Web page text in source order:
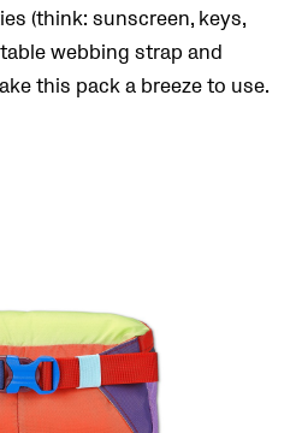
(think: sunscreen, keys,
webbing strap and
this pack a breeze to use.